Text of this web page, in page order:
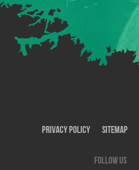
Privacy Policy SiteMap
Follow us